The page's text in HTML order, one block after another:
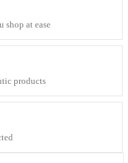
shop at ease
products